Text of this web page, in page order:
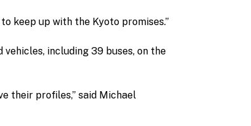
keep up with the Kyoto promises.”
including 39 buses, on the
their profiles,” said Michael